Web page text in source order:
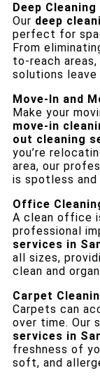
Deep
Our deep
perfect for
From
to-reach areas,
solutions leave
Move-In and
Make your
move-in
out cleaning
you’re
area, our
is spotless and
Office
A clean office
professional
services in
all sizes,
clean and
Carpet
Carpets can
over time. Our
services in
freshness of
soft, and